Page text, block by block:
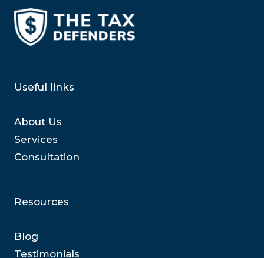
Useful links
About Us
Services
Consultation
Resources
Blog
Testimonials